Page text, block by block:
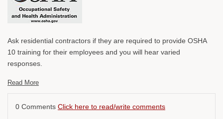
Ask residential contractors if they are required to provide OSHA
10 training for their employees and you will hear varied
responses.
Read More
0 Comments Click here to read/write comments